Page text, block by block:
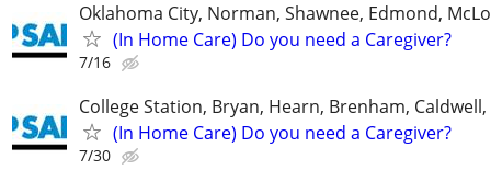
Oklahoma City, Norman, Shawnee, Edmond,
(In Home Care) Do you need a Caregiver?
7/16
College Station, Bryan, Hearn, Brenham,
(In Home Care) Do you need a Caregiver?
7/30